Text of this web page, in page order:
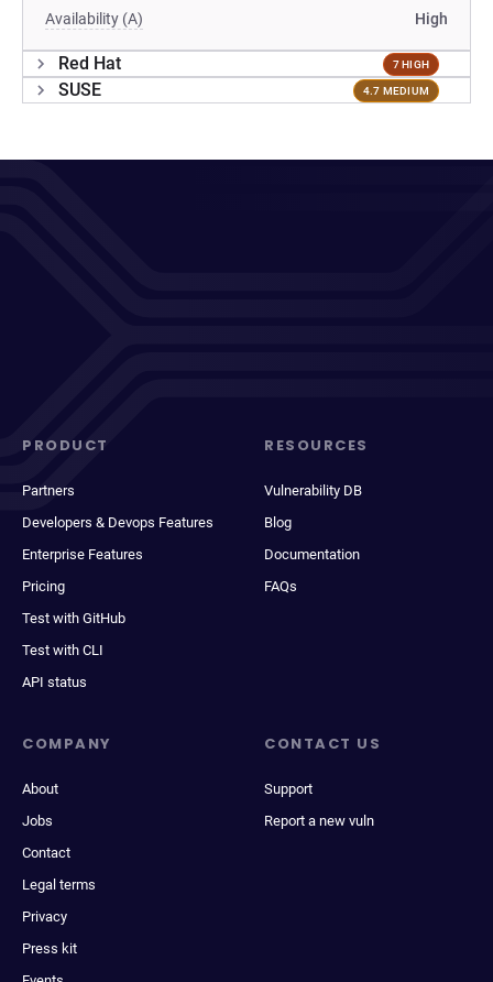
Availability (A) High
Red Hat 7 HIGH
SUSE 4.7 MEDIUM
PRODUCT
Partners
Developers & Devops Features
Enterprise Features
Pricing
Test with GitHub
Test with CLI
API status
RESOURCES
Vulnerability DB
Blog
Documentation
FAQs
COMPANY
About
Jobs
Contact
Legal terms
Privacy
Press kit
CONTACT US
Support
Report a new vuln